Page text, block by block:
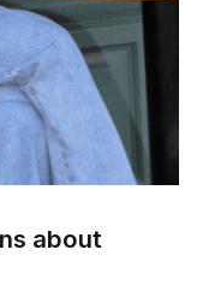
about